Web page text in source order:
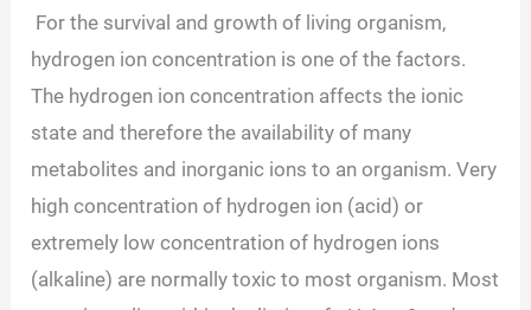
For the survival and growth of living organism,
hydrogen ion concentration is one of the factors.
The hydrogen ion concentration affects the ionic
state and therefore the availability of many
metabolites and inorganic ions to an organism. Very
high concentration of hydrogen ion (acid) or
extremely low concentration of hydrogen ions
(alkaline) are normally toxic to most organism. Most